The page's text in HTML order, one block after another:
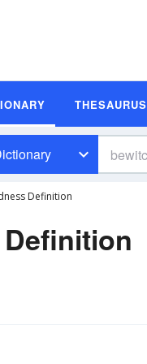
THESAURUS
Definition